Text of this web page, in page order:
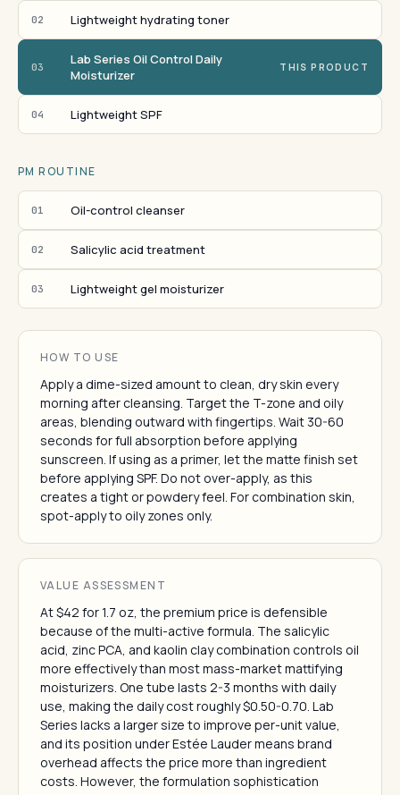
02 Lightweight hydrating toner
03
Lab Series Oil Control Daily
Moisturizer
THIS PRODUCT
04 Lightweight SPF
PM ROUTINE
01 Oil-control cleanser
02 Salicylic acid treatment
03 Lightweight gel moisturizer
HOW TO USE
Apply a dime-sized amount to clean, dry skin every
morning after cleansing. Target the T-zone and oily
areas, blending outward with fingertips. Wait 30-60
seconds for full absorption before applying
sunscreen. If using as a primer, let the matte finish set
before applying SPF. Do not over-apply, as this
creates a tight or powdery feel. For combination skin,
spot-apply to oily zones only.
VALUE ASSESSMENT
At $42 for 1.7 oz, the premium price is defensible
because of the multi-active formula. The salicylic
acid, zinc PCA, and kaolin clay combination controls oil
more effectively than most mass-market mattifying
moisturizers. One tube lasts 2-3 months with daily
use, making the daily cost roughly $0.50-0.70. Lab
Series lacks a larger size to improve per-unit value,
and its position under Estée Lauder means brand
overhead affects the price more than ingredient
costs. However, the formulation sophistication